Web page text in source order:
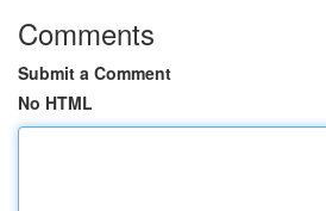
Comments
Submit a Comment
No HTML